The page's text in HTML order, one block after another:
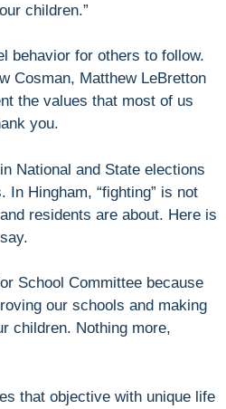
children.”
behavior for others to follow.
Cosman, Matthew LeBretton
the values that most of us
you.
National and State elections
In Hingham, “fighting” is not
residents are about. Here is
School Committee because
our schools and making
children. Nothing more,
that objective with unique life